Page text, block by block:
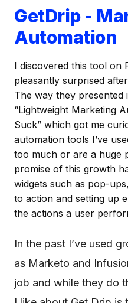
GetDrip -
Automation
I discovered this tool on
pleasantly surprised
The way they presented
“Lightweight Marketing
Suck” which got me
automation tools I’ve
too much or are a huge
promise of this growth
widgets such as pop-
to action and setting up
the actions a user
In the past I’ve used
as Marketo and
job and while they do